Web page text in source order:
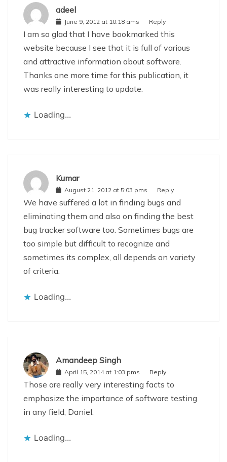
adeel
June 9, 2012 at 10:18 ams Reply
I am so glad that I have bookmarked this
website because I see that it is full of various
and attractive information about software.
Thanks one more time for this publication, it
was really interesting to update.
Loading...
Kumar
August 21, 2012 at 5:03 pms Reply
We have suffered a lot in finding bugs and
eliminating them and also on finding the best
bug tracker software too. Sometimes bugs are
too simple but difficult to recognize and
sometimes its complex, all depends on variety
of criteria.
Loading...
Amandeep Singh
April 15, 2014 at 1:03 pms Reply
Those are really very interesting facts to
emphasize the importance of software testing
in any field, Daniel.
Loading...